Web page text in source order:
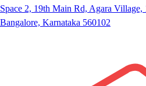
Space 2, 19th Main Rd, Agara Village,
Bangalore, Karnataka 560102